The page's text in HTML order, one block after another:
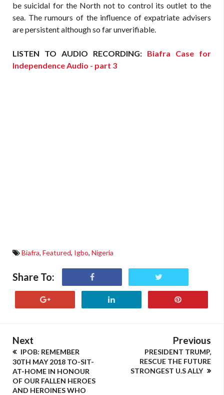
be suicidal for the North not to control its outlet to the
sea. The rumours of the influence of expatriate advisers
are persistent although so far unverifiable.
LISTEN TO AUDIO RECORDING: Biafra Case for
Independence Audio - part 3
Biafra, Featured, Igbo, Nigeria
Share To:
Next
IPOB: REMEMBER
30TH MAY 2018 TO-SIT-
AT-HOME IN HONOUR
OF OUR FALLEN HEROES
AND HEROINES WHO
Previous
PRESIDENT TRUMP,
RESCUE THE FUTURE
STRONGEST U.S ALLY